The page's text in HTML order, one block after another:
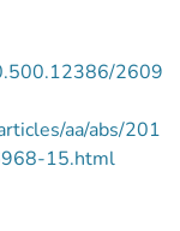
2609
aa/abs/201
15.html